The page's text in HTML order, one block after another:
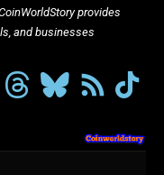
provides
and businesses